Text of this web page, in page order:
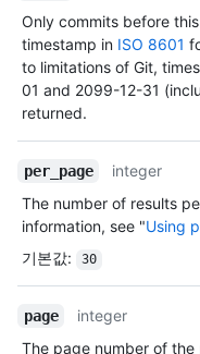
Only commits before
timestamp in ISO 8601
to limitations of Git,
01 and 2099-12-31
returned.
per_page
integer
The number of results
information, see "Using
기본값: 30
page
integer
The page number of